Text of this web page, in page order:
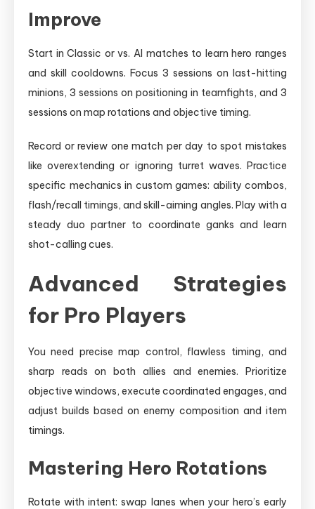
Improve
Start in Classic or vs. AI matches to learn hero ranges
and skill cooldowns. Focus 3 sessions on last-hitting
minions, 3 sessions on positioning in teamfights, and 3
sessions on map rotations and objective timing.
Record or review one match per day to spot mistakes
like overextending or ignoring turret waves. Practice
specific mechanics in custom games: ability combos,
flash/recall timings, and skill-aiming angles. Play with a
steady duo partner to coordinate ganks and learn
shot-calling cues.
Advanced Strategies
for Pro Players
You need precise map control, flawless timing, and
sharp reads on both allies and enemies. Prioritize
objective windows, execute coordinated engages, and
adjust builds based on enemy composition and item
timings.
Mastering Hero Rotations
Rotate with intent: swap lanes when your hero’s early